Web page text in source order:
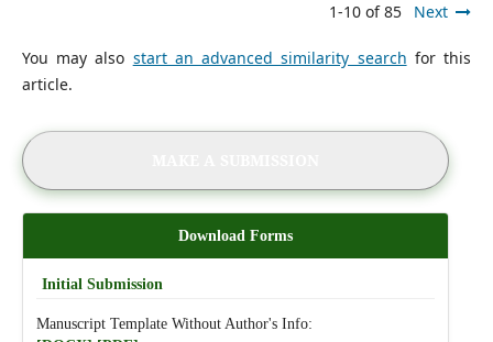
1-10 of 85 Next
You may also start an advanced similarity search for this
article.
Download Forms
Initial Submission
Manuscript Template Without Author's Info: